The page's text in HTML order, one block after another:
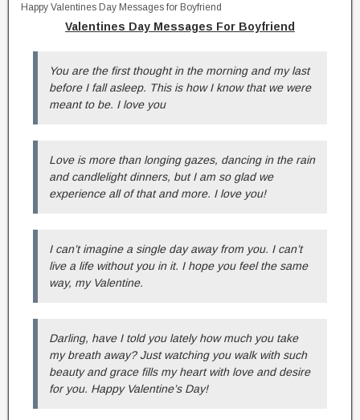
Happy Valentines Day Messages for Boyfriend
Valentines Day Messages For Boyfriend
You are the first thought in the morning and my last
before I fall asleep. This is how I know that we were
meant to be. I love you
Love is more than longing gazes, dancing in the rain
and candlelight dinners, but I am so glad we
experience all of that and more. I love you!
I can’t imagine a single day away from you. I can’t
live a life without you in it. I hope you feel the same
way, my Valentine.
Darling, have I told you lately how much you take
my breath away? Just watching you walk with such
beauty and grace fills my heart with love and desire
for you. Happy Valentine’s Day!